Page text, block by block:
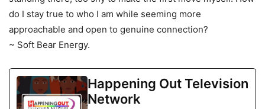
do I stay true to who I am while seeming more
approachable and open to genuine connection?
~ Soft Bear Energy.
Happening Out Television
Network